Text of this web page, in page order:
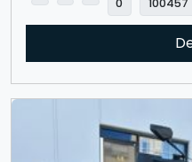
0 100457